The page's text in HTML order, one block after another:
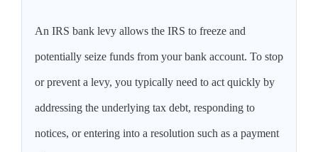
An IRS bank levy allows the IRS to freeze and
potentially seize funds from your bank account. To stop
or prevent a levy, you typically need to act quickly by
addressing the underlying tax debt, responding to
notices, or entering into a resolution such as a payment